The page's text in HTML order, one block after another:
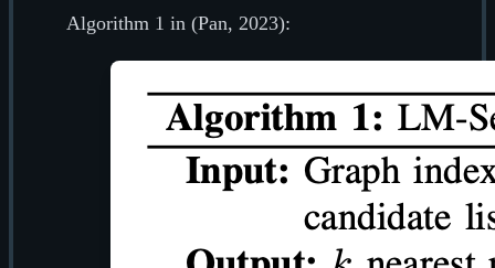
Algorithm 1 in (Pan, 2023):